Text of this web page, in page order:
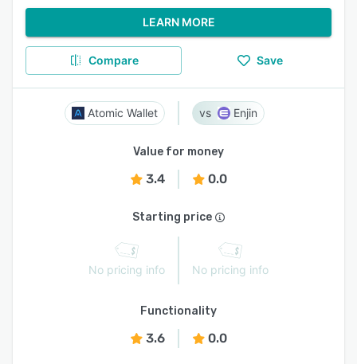
LEARN MORE
Compare Save
Atomic Wallet Enjin
Value for money
3.4 0.0
Starting price
No pricing info No pricing info
Functionality
3.6 0.0